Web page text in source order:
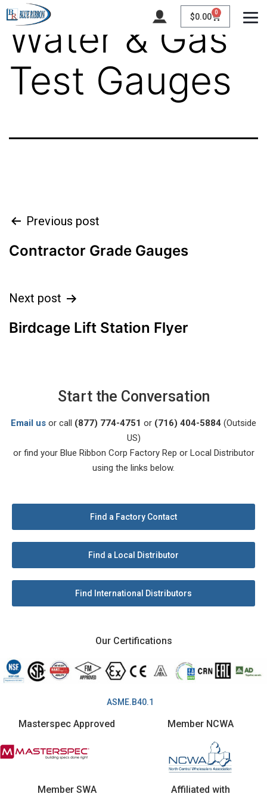
$0.00 0
Water & Gas
Test Gauges
Previous post
Contractor Grade Gauges
Next post
Birdcage Lift Station Flyer
Start the Conversation
Email us or call (877) 774-4751 or (716) 404-5884 (Outside
US)
or find your Blue Ribbon Corp Factory Rep or Local Distributor
using the links below.
Find a Factory Contact
Find a Local Distributor
Find International Distributors
Our Certifications
ASME.B40.1
Masterspec Approved Member NCWA
Member SWA Affiliated with